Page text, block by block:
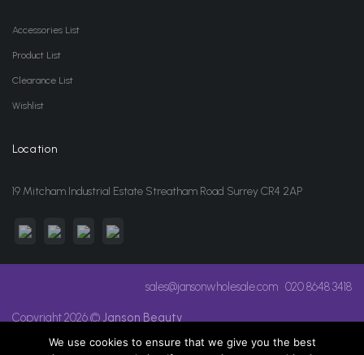
Accessories List
Product List
Clearance List
Wishlist
Location
19 Mitcham Industrial Estate Streatham Road Surrey CR4 2AP
sales@jansonwholesale.com 020 8648 3418
Copyright 2026 ©Janson Beauty
We use cookies to ensure that we give you the best